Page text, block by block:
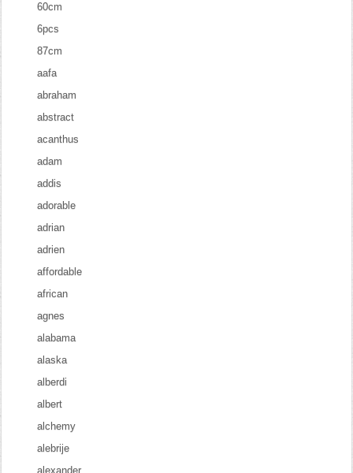
60cm
6pcs
87cm
aafa
abraham
abstract
acanthus
adam
addis
adorable
adrian
adrien
affordable
african
agnes
alabama
alaska
alberdi
albert
alchemy
alebrije
alexander